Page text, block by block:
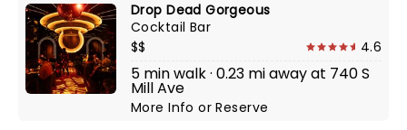
Drop Dead Gorgeous
Cocktail Bar
$$
4.6
5 min walk · 0.23 mi away at 740 S
Mill Ave
More InfoorReserve